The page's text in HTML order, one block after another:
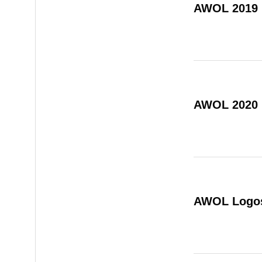
AWOL 2019
AWOL 2020
AWOL